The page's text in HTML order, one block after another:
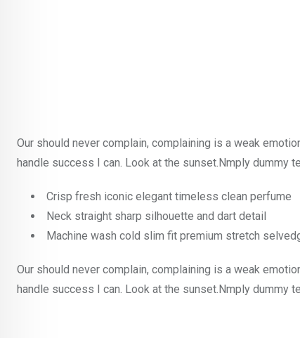
Our should never complain, complaining is a weak
handle success I can. Look at the sunset.Nmply dummy
Crisp fresh iconic elegant timeless clean perfume
Neck straight sharp silhouette and dart detail
Machine wash cold slim fit premium stretch
Our should never complain, complaining is a weak
handle success I can. Look at the sunset.Nmply dummy